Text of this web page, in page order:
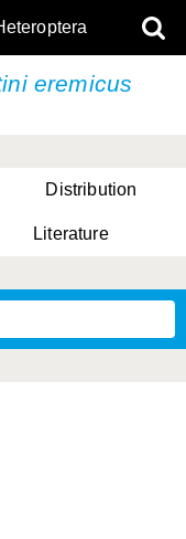
eremicus
Distribution
Literature